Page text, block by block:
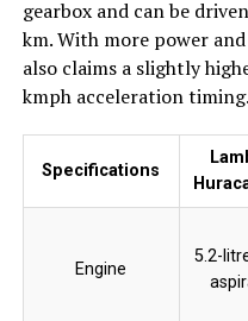
gearbox and can be
km. With more power
also claims a slightly
kmph acceleration timing.
Specifications
Engine
5.2-